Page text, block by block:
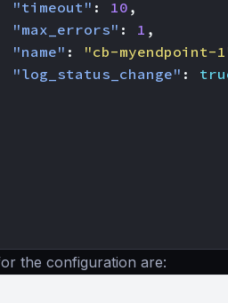
"timeout" : 10 ,
"max_errors" : 1 ,
"name" : "cb-myendpoint-
"log_status_change" :
the configuration are: